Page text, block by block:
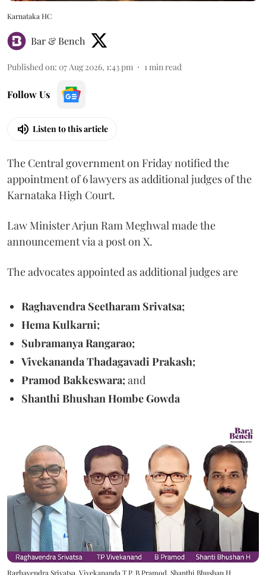
Karnataka HC
Bar & Bench
Published on: 07 Aug 2026, 1:43 pm 1min read
Follow Us
Listen to this article
The Central government on Friday notified the
appointment of 6 lawyers as additional judges of the
Karnataka High Court.
Law Minister Arjun Ram Meghwal made the
announcement via a post on X.
The advocates appointed as additional judges are
Raghavendra Seetharam Srivatsa;
Hema Kulkarni;
Subramanya Rangarao;
Vivekananda Thadagavadi Prakash;
Pramod Bakkeswara;and
Shanthi Bhushan Hombe Gowda
Raghavendra Srivatsa, Vivekananda T P, B Pramod, Shanthi Bhushan H